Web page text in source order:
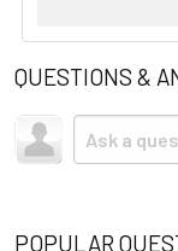
QUESTIONS &
POPULAR